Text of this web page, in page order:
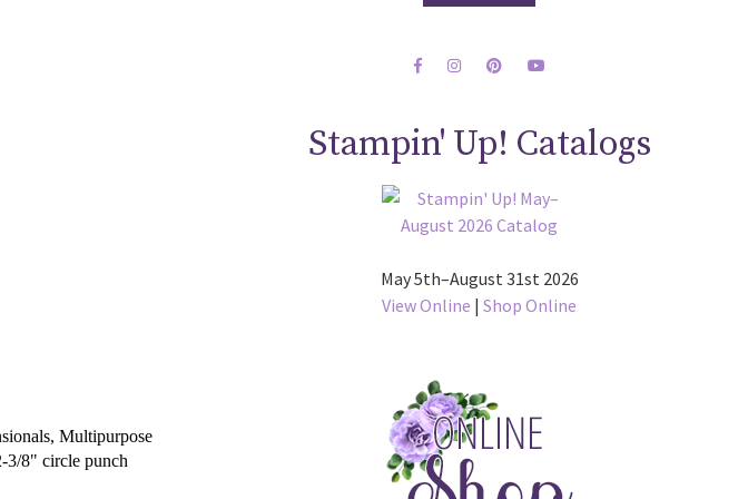
Multipurpose
3/8" circle punch
Stampin' Up! Catalogs
May 5th–August 31st 2026
View Online |Shop Online